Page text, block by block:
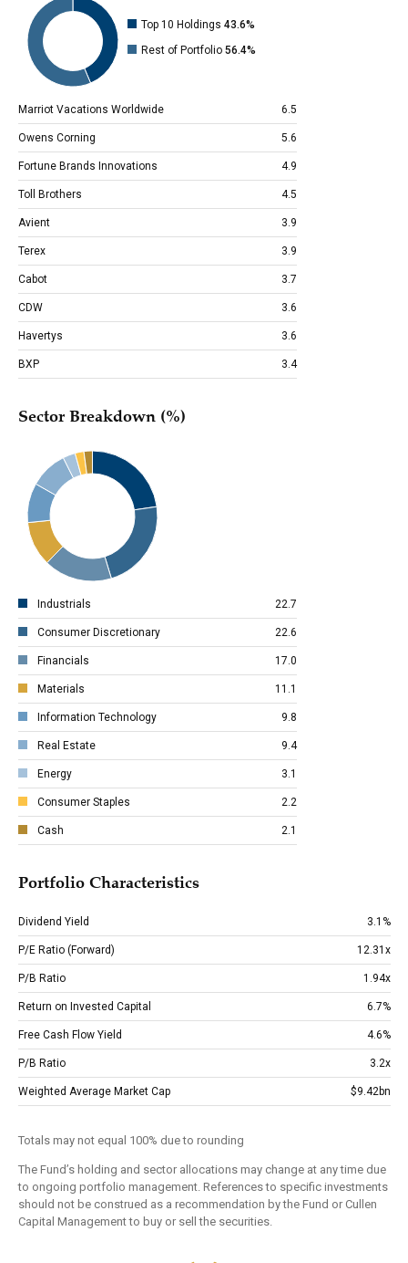
Top 10 Holdings 43.6%
Rest of Portfolio 56.4%
Marriot Vacations Worldwide 6.5
Owens Corning 5.6
Fortune Brands Innovations 4.9
Toll Brothers 4.5
Avient 3.9
Terex 3.9
Cabot 3.7
CDW 3.6
Havertys 3.6
BXP 3.4
Sector Breakdown (%)
Industrials 22.7
Consumer Discretionary 22.6
Financials 17.0
Materials 11.1
Information Technology 9.8
Real Estate 9.4
Energy 3.1
Consumer Staples 2.2
Cash 2.1
Portfolio Characteristics
Dividend Yield 3.1%
P/E Ratio (Forward) 12.31x
P/B Ratio 1.94x
Return on Invested Capital 6.7%
Free Cash Flow Yield 4.6%
P/B Ratio 3.2x
Weighted Average Market Cap $9.42bn
Totals may not equal 100% due to rounding
The Fund’s holding and sector allocations may change at any time due
to ongoing portfolio management. References to specific investments
should not be construed as a recommendation by the Fund or Cullen
Capital Management to buy or sell the securities.